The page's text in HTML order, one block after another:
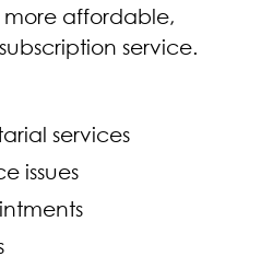
affordable,
service.
services
issues